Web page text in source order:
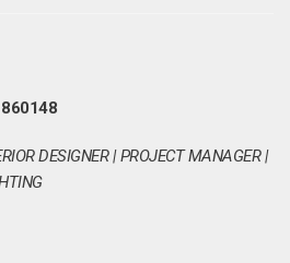
DESIGNER | PROJECT MANAGER |